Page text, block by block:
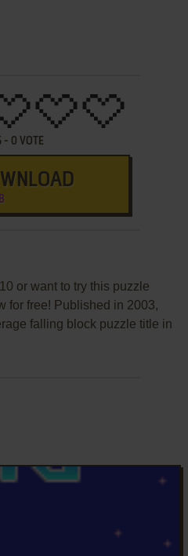
- 0 VOTE
or want to try this puzzle
for free! Published in 2003,
falling block puzzle title in